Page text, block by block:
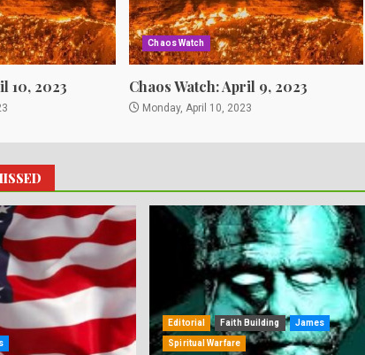
10, 2023
Chaos Watch
Chaos Watch: April 9, 2023
Monday, April 10, 2023
Editorial Faith Building James
Spiritual Warfare